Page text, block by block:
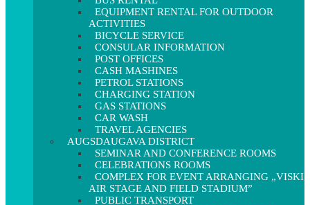
EQUIPMENT RENTAL FOR OUTDOOR
ACTIVITIES
BICYCLE SERVICE
CONSULAR INFORMATION
POST OFFICES
CASH MASHINES
PETROL STATIONS
CHARGING STATION
GAS STATIONS
CAR WASH
TRAVEL AGENCIES
AUGSDAUGAVA DISTRICT
SEMINAR AND CONFERENCE ROOMS
CELEBRATIONS ROOMS
COMPLEX FOR EVENT ARRANGING „VISKI
AIR STAGE AND FIELD STADIUM”
PUBLIC TRANSPORT